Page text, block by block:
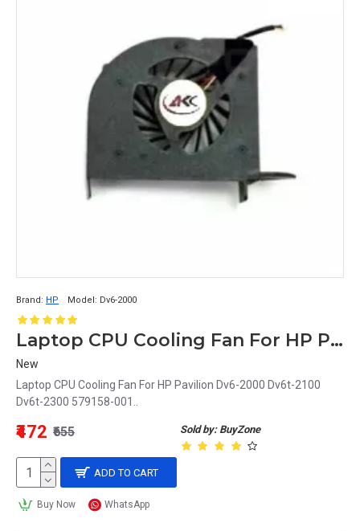
Brand: HP Model: Dv6-2000
Laptop CPU Cooling Fan For HP Pavilion Dv6-2000
New
Laptop CPU Cooling Fan For HP Pavilion Dv6-2000 Dv6t-2100
Dv6t-2300 579158-001..
Sold by: BuyZone
₹472 ₹655
ADD TO CART
Buy Now WhatsApp